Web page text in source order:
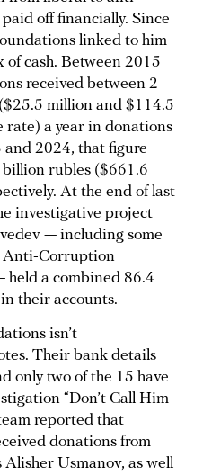
off financially. Since
linked to him
of cash. Between 2015
received between 2
million and $114.5
rate) a year in donations
2024, that figure
rubles ($661.6
At the end of last
investigative project
— including some
Anti-Corruption
a combined 86.4
their accounts.
isn’t
Their bank details
only two of the 15 have
“Don’t Call Him
reported that
donations from
Alisher Usmanov, as well